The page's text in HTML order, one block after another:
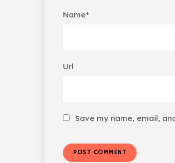
Name*
Url
Save my name, email,